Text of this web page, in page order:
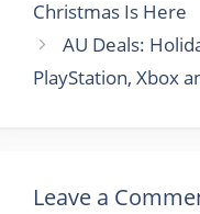
Christmas Is Here
AU Deals:
PlayStation, Xbox
Leave a